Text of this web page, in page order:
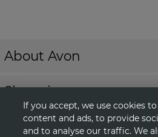
About Avon
Shopping
Connect with Us
If you accept, we use cookies
content and ads, to provide
and to analyse our traffic. We